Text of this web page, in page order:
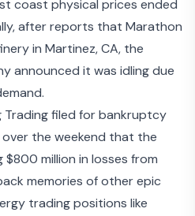
coast physical prices ended
after reports that Marathon
in Martinez, CA, the
announced it was idling due
Tradingfiled for bankruptcy
the weekend that the
$800 million in losses from
memories of other epic
trading positions like